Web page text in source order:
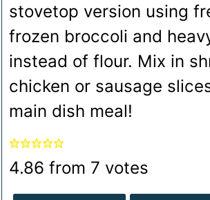
stovetop version using
frozen broccoli and
instead of flour. Mix in
chicken or sausage
main dish meal!
4.86 from 7 votes